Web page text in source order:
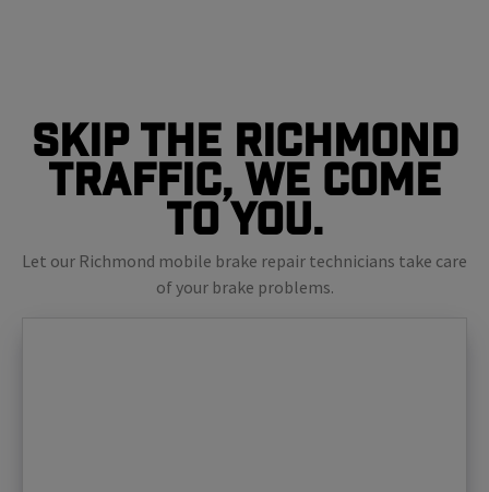
Skip The Richmond
Traffic, We Come
To You.
Let our Richmond mobile brake repair technicians take care
of your brake problems.